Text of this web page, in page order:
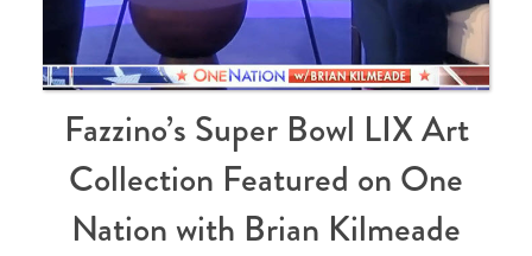
Fazzino’s Super Bowl LIX Art
Collection Featured on One
Nation with Brian Kilmeade